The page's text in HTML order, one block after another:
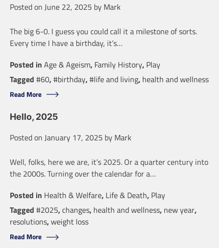
Posted on June 22, 2025 by Mark
The big 6-0. I guess you could call it a milestone of sorts.
Every time I have a birthday, it’s…
Posted in Age & Ageism, Family History, Play
Tagged #60,#birthday,#life and living, health and wellness
Read More
Hello, 2025
Posted on January 17, 2025 by Mark
Well, folks, here we are, it’s 2025. Or a quarter century into
the 2000s. Turning over the calendar for a…
Posted in Health & Welfare, Life & Death, Play
Tagged #2025,changes, health and wellness, new year,
resolutions,weight loss
Read More